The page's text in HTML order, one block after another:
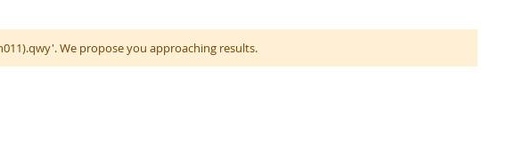
We propose you approaching results.